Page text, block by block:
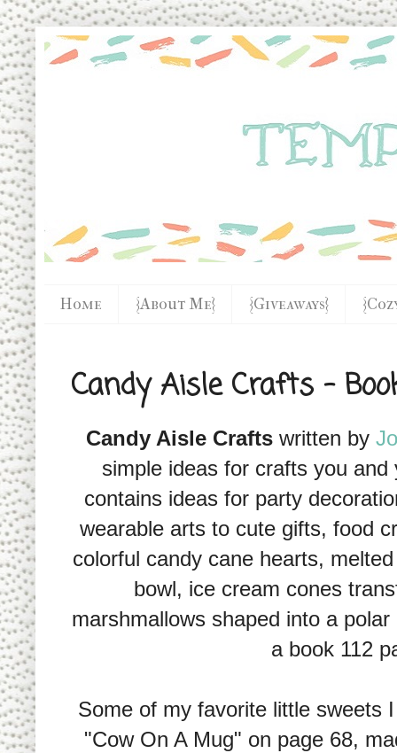
Home {About Me} {Giveaways}
Candy Aisle Crafts -
Candy Aisle Craftswritten by
simple ideas for crafts you
contains ideas for party
wearable arts to cute gifts, food
colorful candy cane hearts,
bowl, ice cream cones
marshmallows shaped into a
a book 112
Some of my favorite little sweets
"Cow On A Mug" on page 68,